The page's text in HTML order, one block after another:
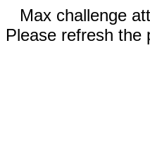
Max challenge
Please refresh the